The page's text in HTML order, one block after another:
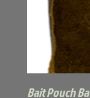
Bait Pouch